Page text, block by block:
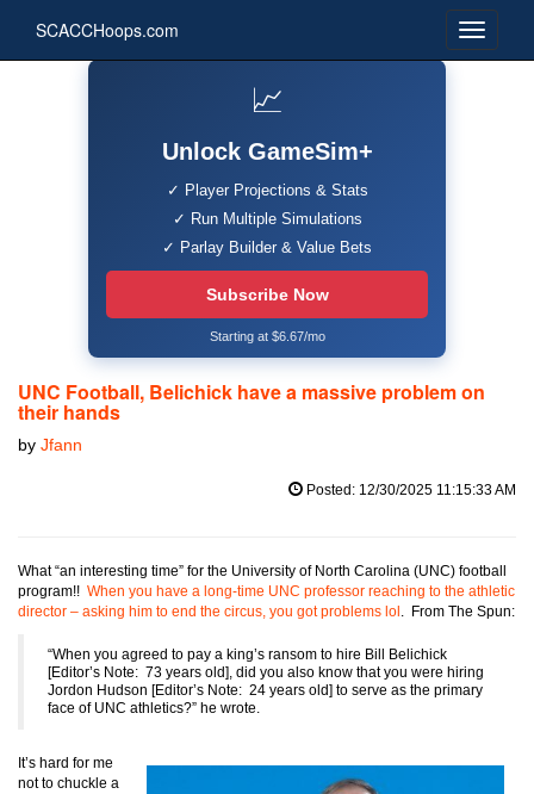
SCACCHoops.com
📈
Unlock GameSim+
✓ Player Projections & Stats
✓ Run Multiple Simulations
✓ Parlay Builder & Value Bets
Subscribe Now
Starting at $6.67/mo
UNC Football, Belichick have a massive problem on
their hands
by Jfann
Posted: 12/30/2025 11:15:33 AM
What “an interesting time” for the University of North Carolina (UNC) football
program!! When you have a long-time UNC professor reaching to the athletic
director – asking him to end the circus, you got problems lol . From The Spun:
“When you agreed to pay a king’s ransom to hire Bill Belichick
[Editor’s Note: 73 years old], did you also know that you were hiring
Jordon Hudson [Editor’s Note: 24 years old] to serve as the primary
face of UNC athletics?” he wrote.
It’s hard for me
not to chuckle a